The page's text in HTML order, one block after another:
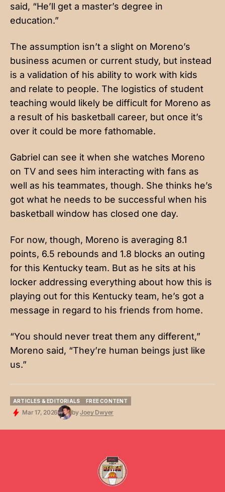
said, “He’ll get a master’s degree in
education.”
The assumption isn’t a slight on Moreno’s
business acumen or current study, but instead
is a validation of his ability to work with kids
and relate to people. The logistics of student
teaching would likely be difficult for Moreno as
a result of his basketball career, but once it’s
over it could be more fathomable.
Gabriel can see it when she watches Moreno
on TV and sees him interacting with fans as
well as his teammates, though. She thinks he’s
got what he needs to be successful when his
basketball window has closed one day.
For now, though, Moreno is averaging 8.1
points, 6.5 rebounds and 1.8 blocks an outing
for this Kentucky team. But as he sits at his
locker addressing everything about how this is
playing out for this Kentucky team, he’s got a
message in regard to his friends from home.
“You should never treat them any different,”
Moreno said, “They’re human beings just like
us.”
ARTICLES & EDITORIALS
ARTICLES & EDITORIALS
FREE CONTENT
FREE CONTENT
Mar 17, 2026 byJoey Dwyer